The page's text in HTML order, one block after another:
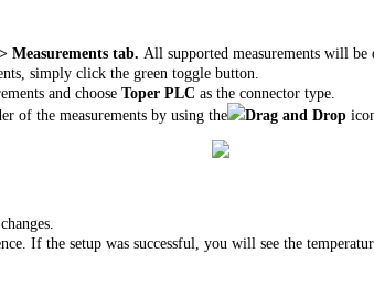
Measurements tab. All supported measurements will be
simply click the green toggle button.
and choose Toper PLC as the connector type.
of the measurements by using the
Drag and Drop
If the setup was successful, you will see the